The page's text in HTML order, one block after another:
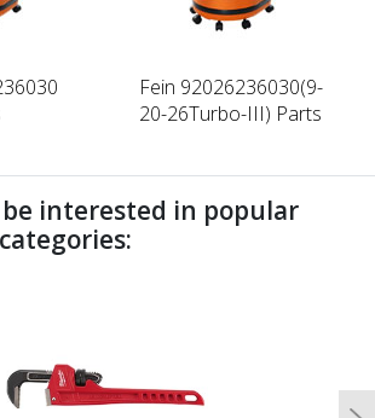
Fein 92026236030(9-
20-26Turbo-III) Parts
interested in popular